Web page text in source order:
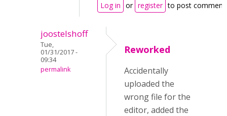
Log in or register to post
joostelshoff
Tue,
01/31/2017 -
09:34
permalink
Reworked
Accidentally
uploaded the
wrong file for the
editor, added the